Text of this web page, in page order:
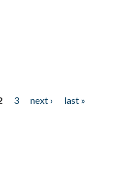
3 next ›
last »